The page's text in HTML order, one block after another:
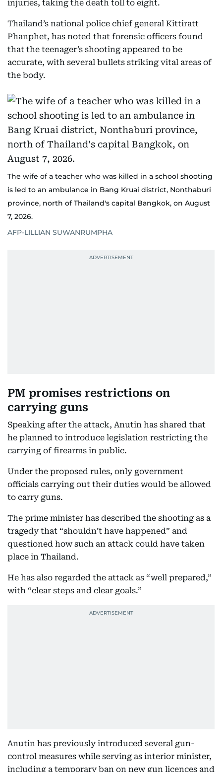
injuries, taking the death toll to eight.
Thailand’s national police chief general Kittiratt
Phanphet, has noted that forensic officers found
that the teenager’s shooting appeared to be
accurate, with several bullets striking vital areas of
the body.
The wife of a teacher who was killed in a school shooting
is led to an ambulance in Bang Kruai district, Nonthaburi
province, north of Thailand's capital Bangkok, on August
7, 2026.
AFP-LILLIAN SUWANRUMPHA
PM promises restrictions on
carrying guns
Speaking after the attack, Anutin has shared that
he planned to introduce legislation restricting the
carrying of firearms in public.
Under the proposed rules, only government
officials carrying out their duties would be allowed
to carry guns.
The prime minister has described the shooting as a
tragedy that “shouldn’t have happened” and
questioned how such an attack could have taken
place in Thailand.
He has also regarded the attack as “well prepared,”
with “clear steps and clear goals.”
Anutin has previously introduced several gun-
control measures while serving as interior minister,
including a temporary ban on new gun licences and